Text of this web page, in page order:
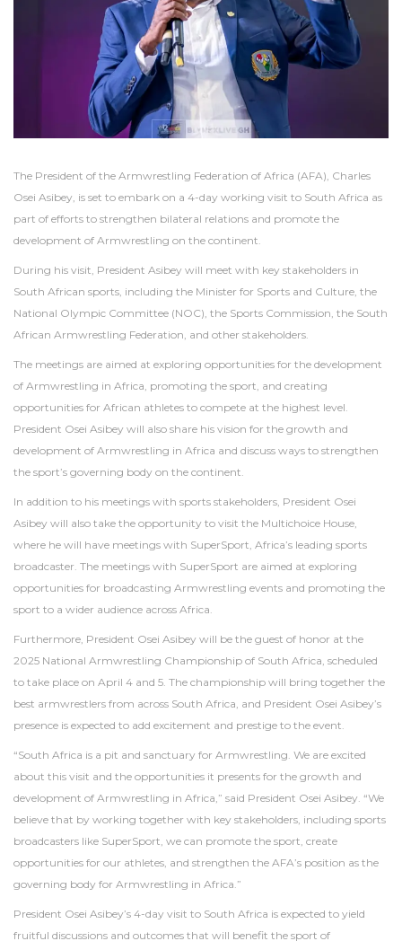
The President of the Armwrestling Federation of Africa (AFA), Charles
Osei Asibey, is set to embark on a 4-day working visit to South Africa as
part of efforts to strengthen bilateral relations and promote the
development of Armwrestling on the continent.
During his visit, President Asibey will meet with key stakeholders in
South African sports, including the Minister for Sports and Culture, the
National Olympic Committee (NOC), the Sports Commission, the South
African Armwrestling Federation, and other stakeholders.
The meetings are aimed at exploring opportunities for the development
of Armwrestling in Africa, promoting the sport, and creating
opportunities for African athletes to compete at the highest level.
President Osei Asibey will also share his vision for the growth and
development of Armwrestling in Africa and discuss ways to strengthen
the sport’s governing body on the continent.
In addition to his meetings with sports stakeholders, President Osei
Asibey will also take the opportunity to visit the Multichoice House,
where he will have meetings with SuperSport, Africa’s leading sports
broadcaster. The meetings with SuperSport are aimed at exploring
opportunities for broadcasting Armwrestling events and promoting the
sport to a wider audience across Africa.
Furthermore, President Osei Asibey will be the guest of honor at the
2025 National Armwrestling Championship of South Africa, scheduled
to take place on April 4 and 5. The championship will bring together the
best armwrestlers from across South Africa, and President Osei Asibey’s
presence is expected to add excitement and prestige to the event.
“South Africa is a pit and sanctuary for Armwrestling. We are excited
about this visit and the opportunities it presents for the growth and
development of Armwrestling in Africa,” said President Osei Asibey. “We
believe that by working together with key stakeholders, including sports
broadcasters like SuperSport, we can promote the sport, create
opportunities for our athletes, and strengthen the AFA’s position as the
governing body for Armwrestling in Africa.”
President Osei Asibey’s 4-day visit to South Africa is expected to yield
fruitful discussions and outcomes that will benefit the sport of